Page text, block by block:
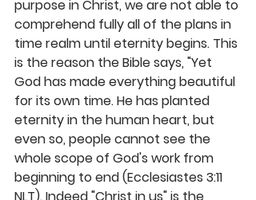
purpose in Christ, we are not able to
comprehend fully all of the plans in
time realm until eternity begins. This
is the reason the Bible says, "Yet
God has made everything beautiful
for its own time. He has planted
eternity in the human heart, but
even so, people cannot see the
whole scope of God's work from
beginning to end (Ecclesiastes 3:11
NLT). Indeed "Christ in us" is the